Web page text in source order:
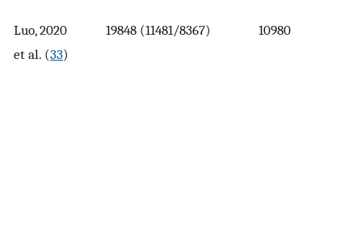
Luo, 2020
et al. (33)
19848 (11481/8367) 10980